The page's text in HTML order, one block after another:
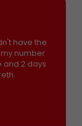
have the
number
and 2 days